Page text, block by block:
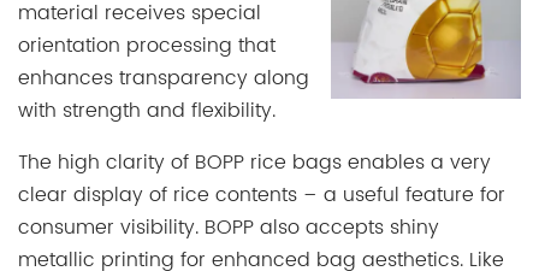
material receives special
orientation processing that
enhances transparency along
with strength and flexibility.
The high clarity of BOPP rice bags enables a very
clear display of rice contents – a useful feature for
consumer visibility. BOPP also accepts shiny
metallic printing for enhanced bag aesthetics. Like